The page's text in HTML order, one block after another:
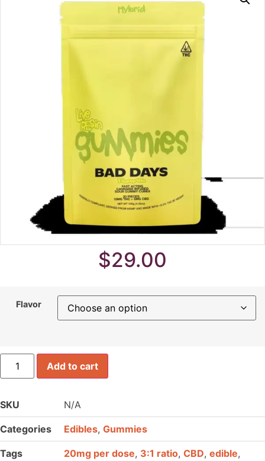
$29.00
Flavor
Bad
Days
Live
quantity
Add to cart
SKU N/A
Categories Edibles, Gummies
Tags 20mg per dose, 3:1 ratio, CBD, edible,